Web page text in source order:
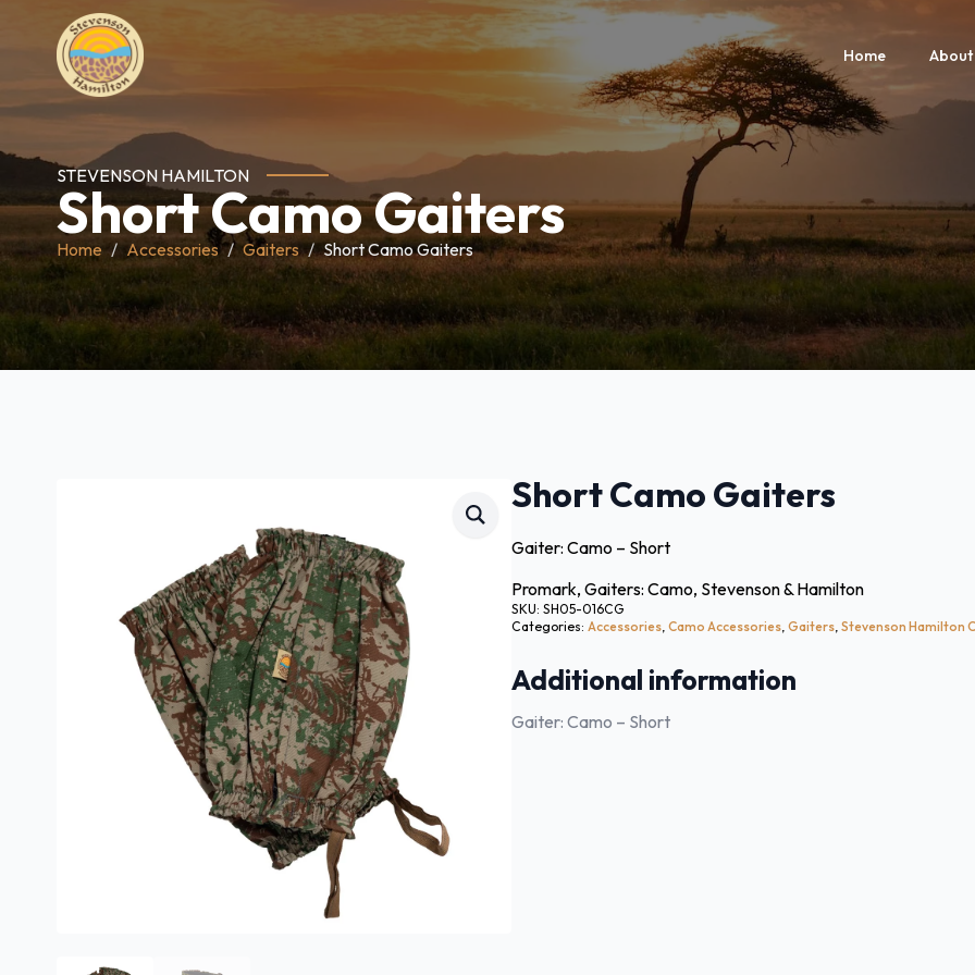
Home About
STEVENSON HAMILTON
Short Camo Gaiters
Home Accessories Gaiters Short Camo Gaiters
Short Camo Gaiters
Gaiter: Camo – Short
Promark, Gaiters: Camo, Stevenson & Hamilton
SKU: SH05-016CG
Categories: Accessories, Camo Accessories, Gaiters, Stevenson Hamilton
Additional information
Gaiter: Camo – Short